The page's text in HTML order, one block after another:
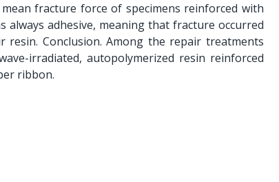
fracture force of specimens reinforced with
always adhesive, meaning that fracture occurred
resin. Conclusion. Among the repair treatments
irradiated, autopolymerized resin reinforced
ribbon.